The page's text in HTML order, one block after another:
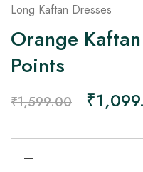
Long Kaftan Dresses
Orange
Points
₹1,599.00 ₹